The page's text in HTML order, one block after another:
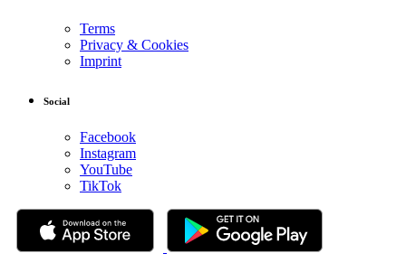
Terms
Privacy & Cookies
Imprint
Social
Facebook
Instagram
YouTube
TikTok